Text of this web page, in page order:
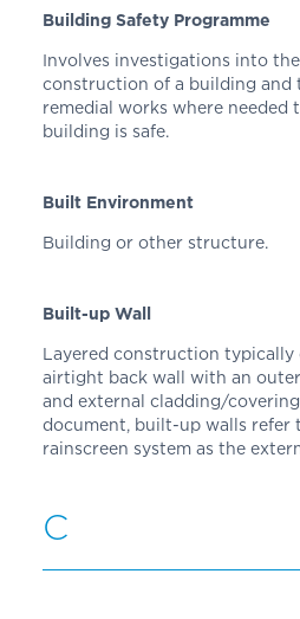
Building Safety Programme
Involves investigations into
construction of a building and
remedial works where needed
building is safe.
Built Environment
Building or other structure.
Built-up Wall
Layered construction typically
airtight back wall with an
and external cladding/
document, built-up walls refer
rainscreen system as the
C